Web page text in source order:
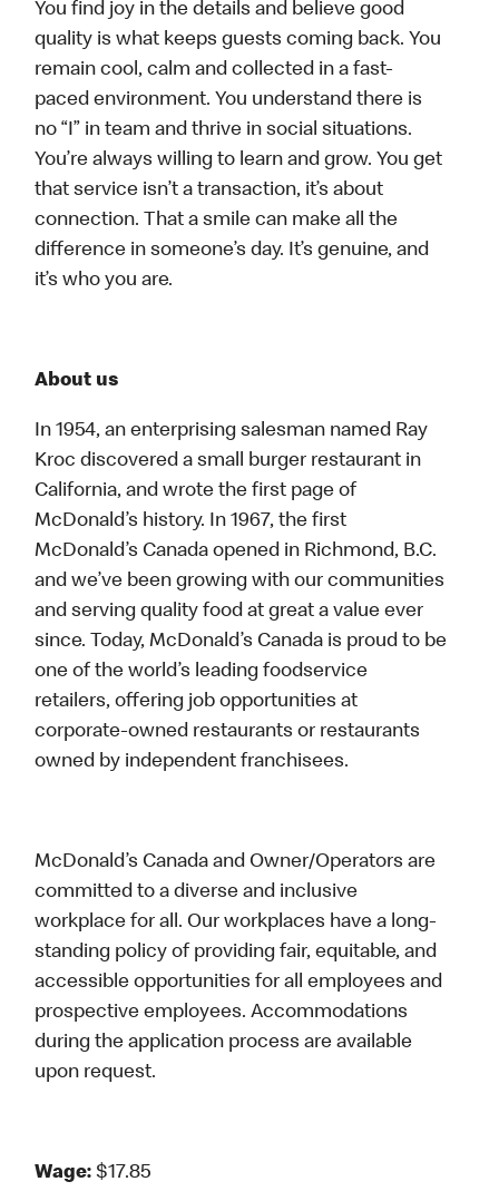
You find joy in the details and believe good
quality is what keeps guests coming back. You
remain cool, calm and collected in a fast-
paced environment. You understand there is
no “I” in team and thrive in social situations.
You’re always willing to learn and grow. You get
that service isn’t a transaction, it’s about
connection. That a smile can make all the
difference in someone’s day. It’s genuine, and
it’s who you are.
About us
In 1954, an enterprising salesman named Ray
Kroc discovered a small burger restaurant in
California, and wrote the first page of
McDonald’s history. In 1967, the first
McDonald’s Canada opened in Richmond, B.C.
and we’ve been growing with our communities
and serving quality food at great a value ever
since. Today, McDonald’s Canada is proud to be
one of the world’s leading foodservice
retailers, offering job opportunities at
corporate-owned restaurants or restaurants
owned by independent franchisees.
McDonald’s Canada and Owner/Operators are
committed to a diverse and inclusive
workplace for all. Our workplaces have a long-
standing policy of providing fair, equitable, and
accessible opportunities for all employees and
prospective employees. Accommodations
during the application process are available
upon request.
Wage: $17.85